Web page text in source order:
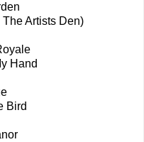
Artists Den)
Hand
Bird